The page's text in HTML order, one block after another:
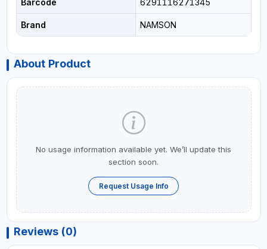
Brand NAMSON
About Product
No usage information available yet. We’ll update this
section soon.
Request Usage Info
Reviews (0)